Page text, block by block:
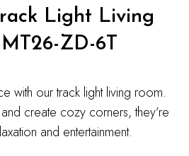
Light Living
ZD-6T
with our track light living room.
create cozy corners, they’re
and entertainment.